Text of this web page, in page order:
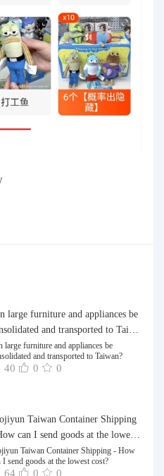
large furniture and appliances be
and transported to Taiwa
large furniture and appliances be
and transported to Taiwan?
40 0 0
Taiwan Container Shipping
can I send goods at the lowest
Taiwan Container Shipping - How
I send goods at the lowest cost?
64 0 0